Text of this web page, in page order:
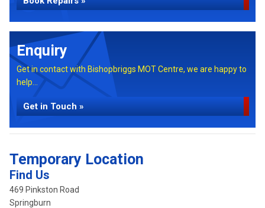
Enquiry
Get in contact with Bishopbriggs MOT Centre, we are happy to
help...
Get in Touch »
Temporary Location
Find Us
469 Pinkston Road
Springburn